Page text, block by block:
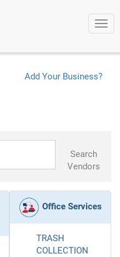
Add Your Business?
Search
Vendors
Office Services
TRASH
COLLECTION